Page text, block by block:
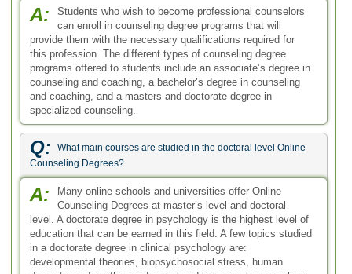
developmental theories, biopsychosocial stress, human
diversity, and synthesis of social and behavioral approaches
to human growth.
Q: What are the contents of the course on Essence of Sociology
in the Counseling degree programs??
A:
The Counseling Degree Programs in the United States
have dedicated course on Essence of Sociology. This
course is usually worth 2 credits in total. It is designed to
provide students with strong understanding of the different
terminologies, theories as well as the various questions that
are asked by the sociologists in studying various groups of
people. Hands on experience is also added in the course.
Q: What are the counseling degree requirements if I choose to
pursue this as a profession?